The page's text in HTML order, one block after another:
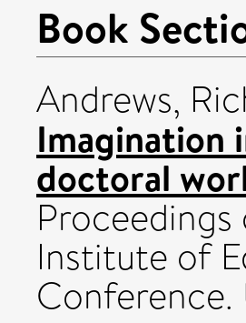
Book
Andrews,
Imagination
doctoral
Institute of
Conference.